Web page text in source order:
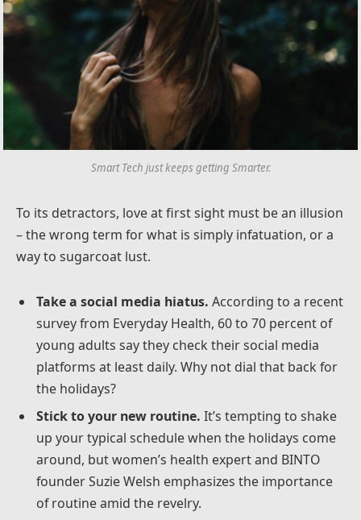
Smart Tech just keeps getting Smarter.
To its detractors, love at first sight must be an illusion
– the wrong term for what is simply infatuation, or a
way to sugarcoat lust.
Take a social media hiatus. According to a recent
survey from Everyday Health, 60 to 70 percent of
young adults say they check their social media
platforms at least daily. Why not dial that back for
the holidays?
Stick to your new routine. It’s tempting to shake
up your typical schedule when the holidays come
around, but women’s health expert and BINTO
founder Suzie Welsh emphasizes the importance
of routine amid the revelry.